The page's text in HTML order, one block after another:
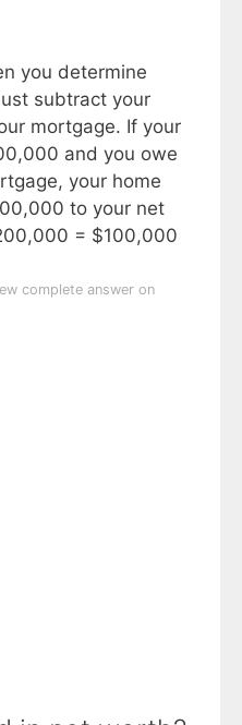
you determine
subtract your
mortgage. If your
and you owe
your home
to your net
= $100,000
complete answer on